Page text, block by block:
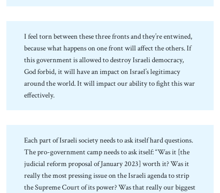
I feel torn between these three fronts and they’re entwined,
because what happens on one front will affect the others. If
this government is allowed to destroy Israeli democracy,
God forbid, it will have an impact on Israel’s legitimacy
around the world. It will impact our ability to fight this war
effectively.
Each part of Israeli society needs to ask itself hard questions.
The pro-government camp needs to ask itself: “Was it [the
judicial reform proposal of January 2023] worth it? Was it
really the most pressing issue on the Israeli agenda to strip
the Supreme Court of its power? Was that really our biggest